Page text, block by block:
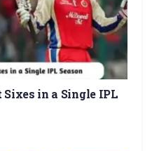
in a Single IPL